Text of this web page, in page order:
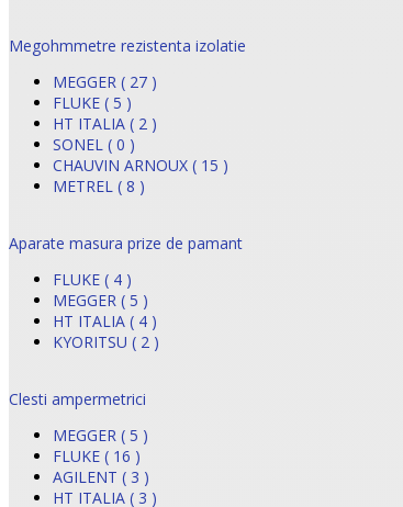
Megohmmetre rezistenta izolatie
MEGGER ( 27 )
FLUKE ( 5 )
HT ITALIA ( 2 )
SONEL ( 0 )
CHAUVIN ARNOUX ( 15 )
METREL ( 8 )
Aparate masura prize de pamant
FLUKE ( 4 )
MEGGER ( 5 )
HT ITALIA ( 4 )
KYORITSU ( 2 )
Clesti ampermetrici
MEGGER ( 5 )
FLUKE ( 16 )
AGILENT ( 3 )
HT ITALIA ( 3 )